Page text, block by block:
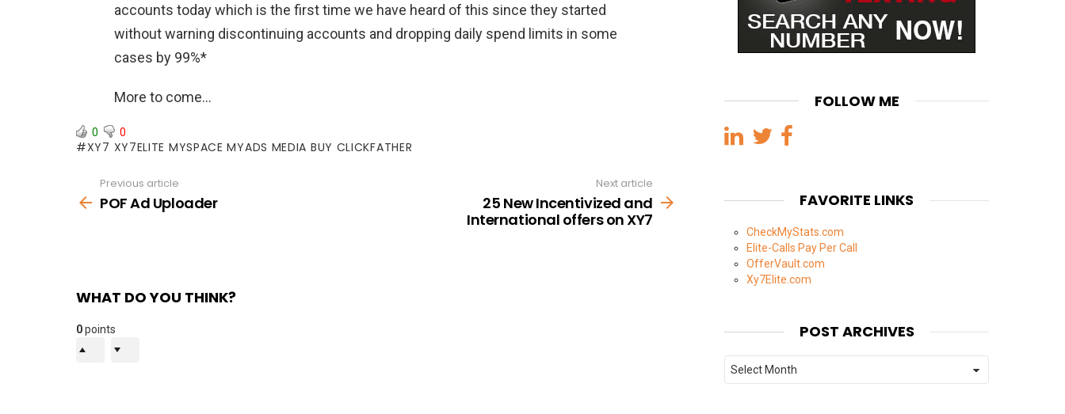
accounts today which is the first time we have heard of this since they started
without warning discontinuing accounts and dropping daily spend limits in some
cases by 99%*
More to come…
0 0
XY7 XY7ELITE MYSPACE MYADS MEDIA BUY CLICKFATHER
more
Previous article
POF Ad Uploader
Next article
25 New Incentivized and
International offers on XY7
WHAT DO YOU THINK?
0points
FOLLOW ME
FAVORITE LINKS
CheckMyStats.com
Elite-Calls Pay Per Call
OfferVault.com
Xy7Elite.com
POST ARCHIVES
Post
Archives